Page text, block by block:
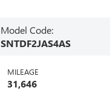
Model Code:
SNTDF2JAS4AS
MILEAGE
31,646